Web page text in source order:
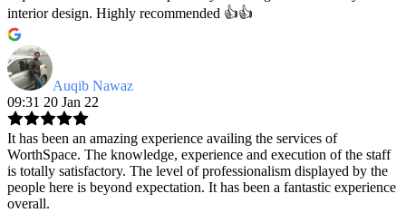
interior design. Highly recommended 👍👍
Auqib Nawaz
09:31 20 Jan 22
It has been an amazing experience availing the services of
WorthSpace. The knowledge, experience and execution of the staff
is totally satisfactory. The level of professionalism displayed by the
people here is beyond expectation. It has been a fantastic experience
overall.